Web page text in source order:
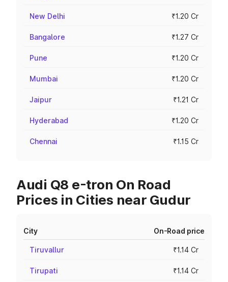
New Delhi ₹1.20 Cr
Bangalore ₹1.27 Cr
Pune ₹1.20 Cr
Mumbai ₹1.20 Cr
Jaipur ₹1.21 Cr
Hyderabad ₹1.20 Cr
Chennai ₹1.15 Cr
Audi Q8 e-tron On Road
Prices in Cities near Gudur
City On-Road price
Tiruvallur ₹1.14 Cr
Tirupati ₹1.14 Cr